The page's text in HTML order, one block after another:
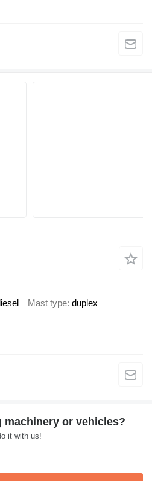
Mast type duplex
machinery or vehicles?
it with us!